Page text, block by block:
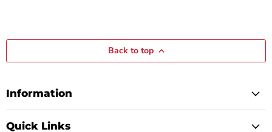
Back to top
Information
Quick Links